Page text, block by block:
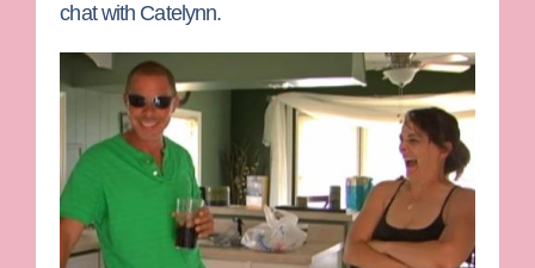
chat with Catelynn.